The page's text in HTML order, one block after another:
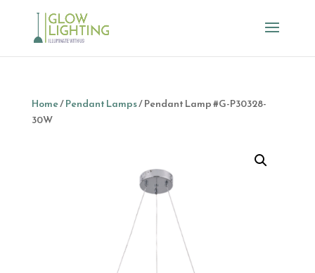
Home/Pendant Lamps/ Pendant Lamp #G-P30328-
30W